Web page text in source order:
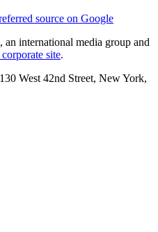
source on Google
international media group and
site.
West 42nd Street, New York,